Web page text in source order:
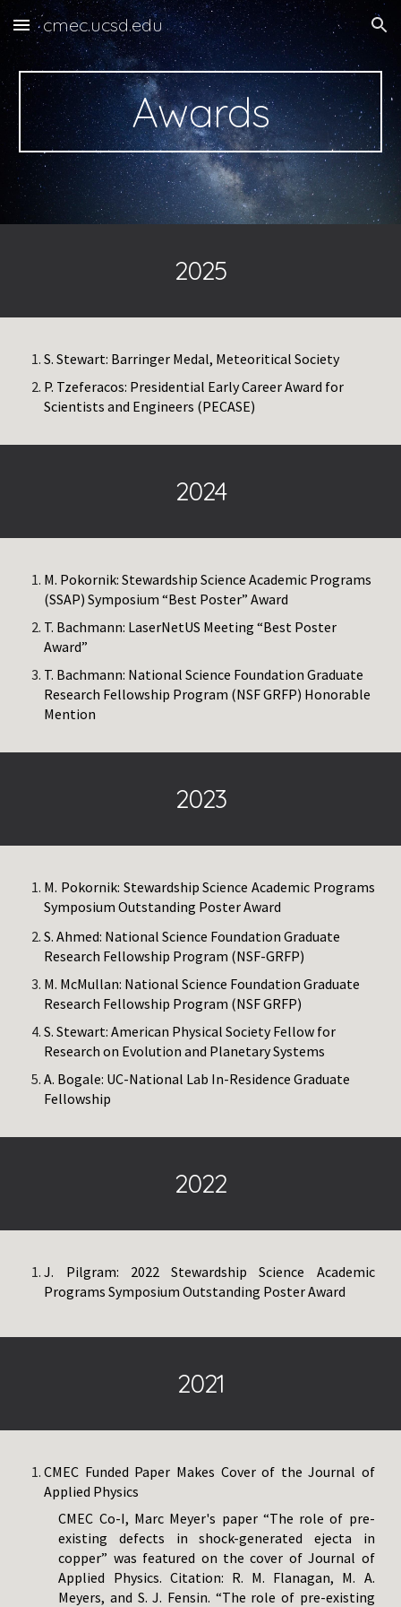
Skip to main content Skip to navigation
cmec.ucsd.edu
Awards
2025
S. Stewart: Barringer Medal, Meteoritical Society
P. Tzeferacos: Presidential Early Career Award for
Scientists and Engineers (PECASE)
2024
M. Pokornik: Stewardship Science Academic Programs
(SSAP) Symposium “Best Poster” Award
T. Bachmann: LaserNetUS Meeting “Best Poster
Award”
T. Bachmann: National Science Foundation Graduate
Research Fellowship Program (NSF GRFP) Honorable
Mention
2023
M. Pokornik: Stewardship Science Academic Programs
Symposium Outstanding Poster Award
S. Ahmed: National Science Foundation Graduate
Research Fellowship Program (NSF-GRFP)
M. McMullan: National Science Foundation Graduate
Research Fellowship Program (NSF GRFP)
S. Stewart: American Physical Society Fellow for
Research on Evolution and Planetary Systems
A. Bogale: UC-National Lab In-Residence Graduate
Fellowship
2022
J. Pilgram: 2022 Stewardship Science Academic
Programs Symposium Outstanding Poster Award
2021
CMEC Funded Paper Makes Cover of the Journal of
Applied Physics
CMEC Co-I, Marc Meyer's paper “The role of pre-
existing defects in shock-generated ejecta in
copper” was featured on the cover of Journal of
Applied Physics. Citation: R. M. Flanagan, M. A.
Meyers, and S. J. Fensin. “The role of pre-existing